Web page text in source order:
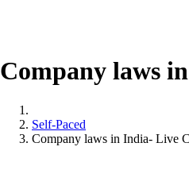
Company laws in
Self-Paced
Company laws in India- Live